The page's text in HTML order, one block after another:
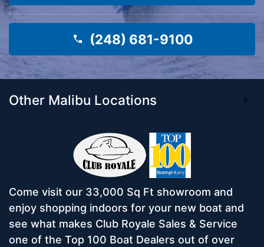
(248) 681-9100
Other Malibu Locations
Come visit our 33,000 Sq Ft showroom and
enjoy shopping indoors for your new boat and
see what makes Club Royale Sales & Service
one of the Top 100 Boat Dealers out of over